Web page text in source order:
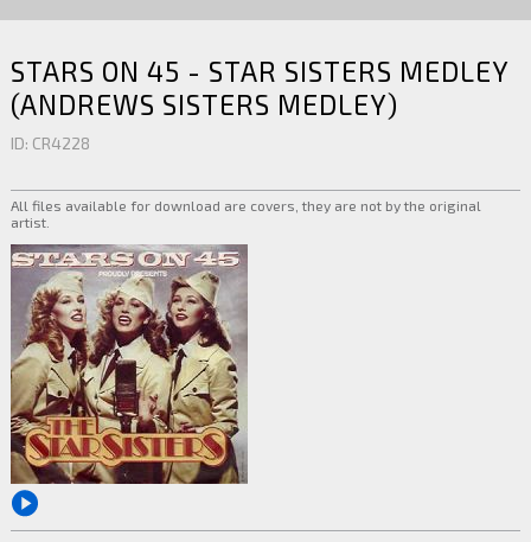
STARS ON 45 - STAR SISTERS MEDLEY
(ANDREWS SISTERS MEDLEY)
ID: CR4228
All files available for download are covers, they are not by the original
artist.